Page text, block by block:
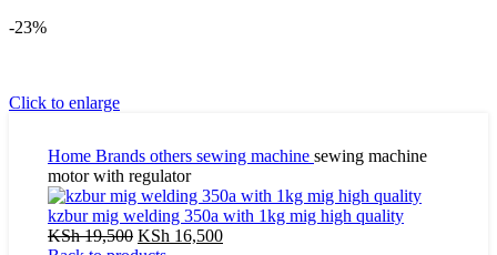
-23%
Click to enlarge
Home Brands others sewing machine sewing machine
motor with regulator
kzbur mig welding 350a with 1kg mig high quality
KSh19,500 Original
KSh 16,500Current